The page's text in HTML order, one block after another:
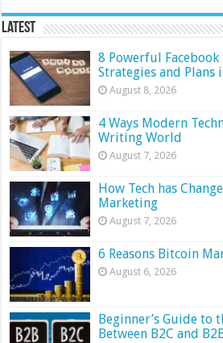
Latest
8 Powerful
Strategies and Plans
August 8, 2026
4 Ways Modern
Writing World
August 7, 2026
How Tech has
Marketing
August 7, 2026
6 Reasons Bitcoin
August 6, 2026
Beginner’s Guide to
Between B2C and